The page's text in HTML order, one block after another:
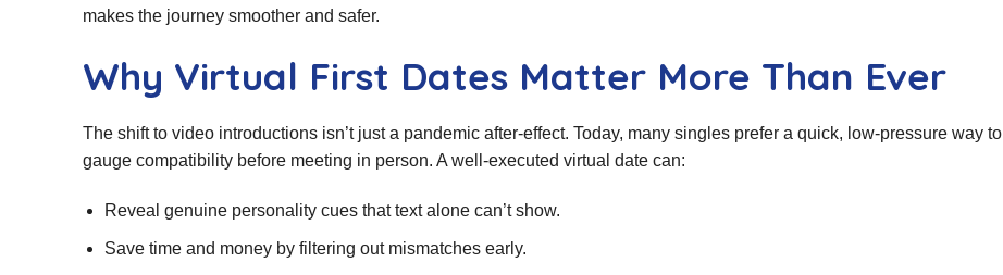
makes the journey smoother and safer.
Why Virtual First Dates Matter More Than Ever
The shift to video introductions isn’t just a pandemic after‑effect. Today, many singles prefer a quick, low‑pressure way to
gauge compatibility before meeting in person. A well‑executed virtual date can:
Reveal genuine personality cues that text alone can’t show.
Save time and money by filtering out mismatches early.